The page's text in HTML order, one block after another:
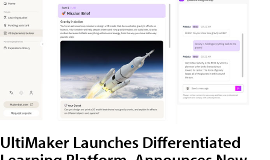
UltiMaker Launches Differentiated